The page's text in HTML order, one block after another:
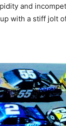
and
with a stiff jolt